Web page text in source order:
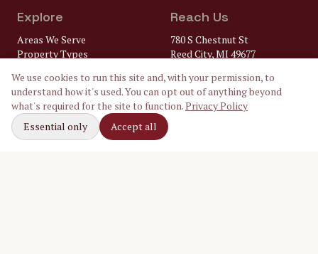
Explore
Areas We Serve
Property Types
FAQ
Lenders
Home Inspectors
Local Utilities
Our Ambassadors
Reach Us
780 S Chestnut St
Reed City, MI 49677
(231) 832-8322
gary@
crossroadsrealtymi.com
We use cookies to run this site and, with your permission, to
understand how it's used. You can opt out of anything beyond
what's required for the site to function.Privacy Policy
Essential only
Accept all